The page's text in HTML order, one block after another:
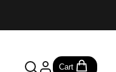
Cart